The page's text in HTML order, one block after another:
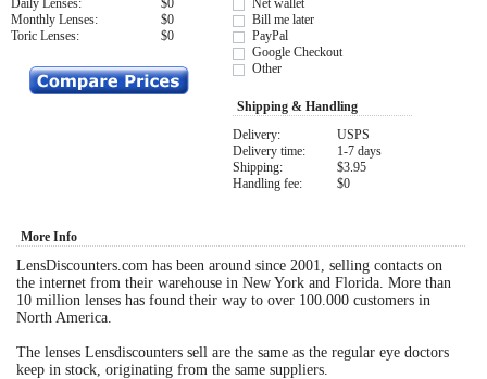
Daily Lenses:
$0
Monthly Lenses:
$0
Toric Lenses:
$0
Net wallet
Bill me later
PayPal
Google Checkout
Other
Shipping & Handling
Delivery:
USPS
Delivery time:
1-7 days
Shipping:
$3.95
Handling fee:
$0
More Info
LensDiscounters.com has been around since 2001, selling contacts on
the internet from their warehouse in New York and Florida. More than
10 million lenses has found their way to over 100.000 customers in
North America.
The lenses Lensdiscounters sell are the same as the regular eye doctors
keep in stock, originating from the same suppliers.